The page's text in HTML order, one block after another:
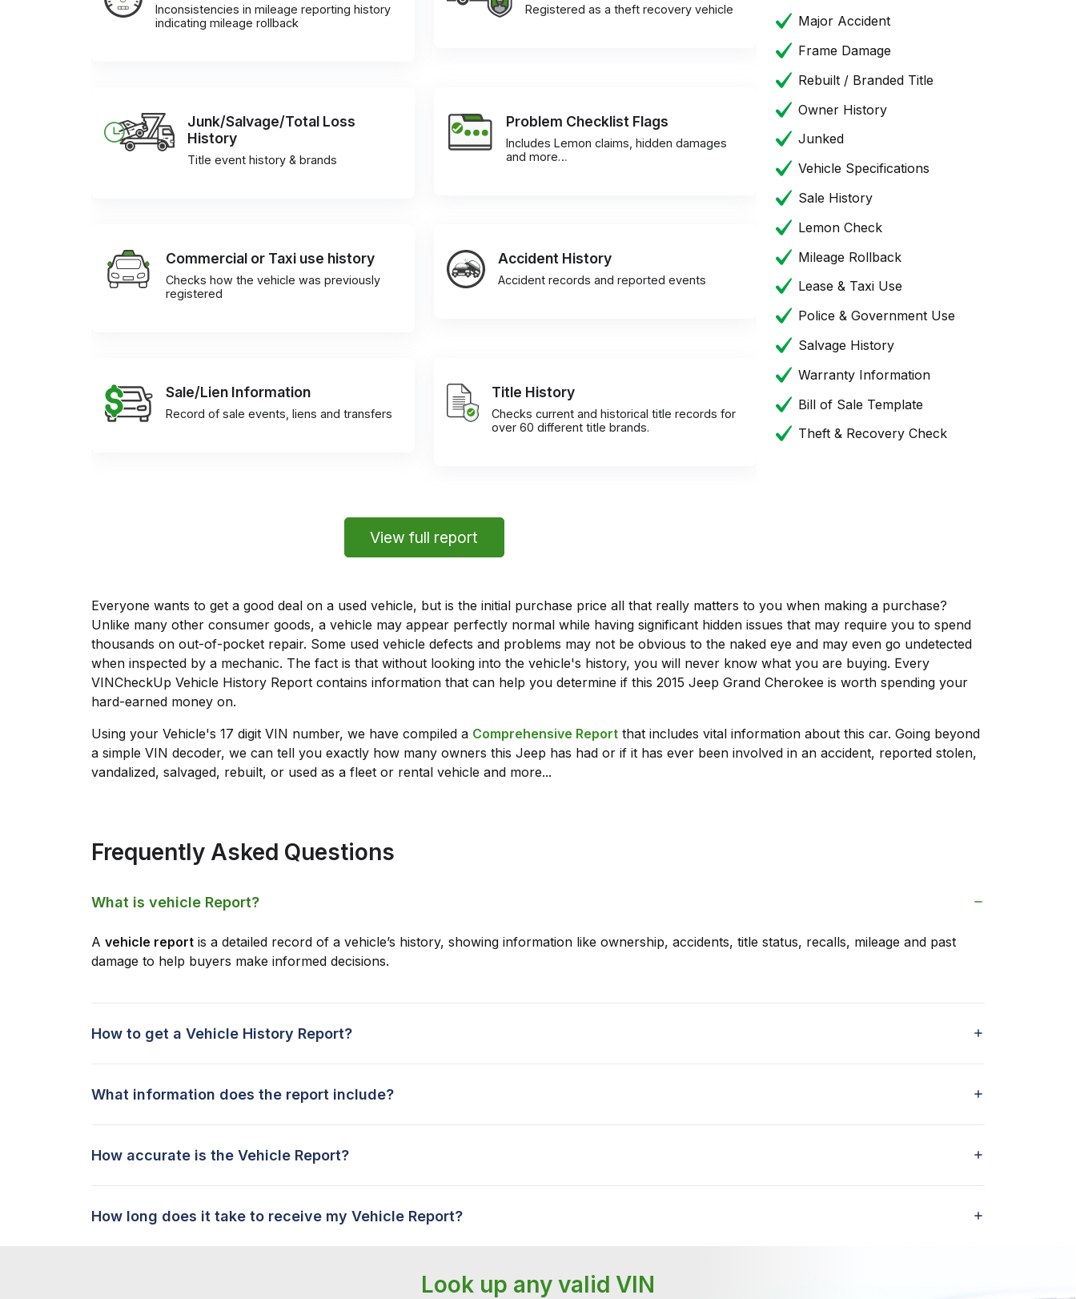
Inconsistencies in mileage reporting history
indicating mileage rollback
Registered as a theft recovery vehicle
Junk/Salvage/Total Loss
History
Title event history & brands
Problem Checklist Flags
Includes Lemon claims, hidden damages
and more…
Commercial or Taxi use history
Checks how the vehicle was previously
registered
Accident History
Accident records and reported events
Sale/Lien Information
Record of sale events, liens and transfers
Title History
Checks current and historical title records for
over 60 different title brands.
View full report
Major Accident
Frame Damage
Rebuilt / Branded Title
Owner History
Junked
Vehicle Specifications
Sale History
Lemon Check
Mileage Rollback
Lease & Taxi Use
Police & Government Use
Salvage History
Warranty Information
Bill of Sale Template
Theft & Recovery Check
Everyone wants to get a good deal on a used vehicle, but is the initial purchase price all that really matters to you when making a purchase?
Unlike many other consumer goods, a vehicle may appear perfectly normal while having significant hidden issues that may require you to spend
thousands on out-of-pocket repair. Some used vehicle defects and problems may not be obvious to the naked eye and may even go undetected
when inspected by a mechanic. The fact is that without looking into the vehicle's history, you will never know what you are buying. Every
VINCheckUp Vehicle History Report contains information that can help you determine if this 2015 Jeep Grand Cherokee is worth spending your
hard-earned money on.
Using your Vehicle's 17 digit VIN number, we have compiled a Comprehensive Report that includes vital information about this car. Going beyond
a simple VIN decoder, we can tell you exactly how many owners this Jeep has had or if it has ever been involved in an accident, reported stolen,
vandalized, salvaged, rebuilt, or used as a fleet or rental vehicle and more...
Frequently Asked Questions
What is vehicle Report?
A vehicle report is a detailed record of a vehicle’s history, showing information like ownership, accidents, title status, recalls, mileage and past
damage to help buyers make informed decisions.
How to get a Vehicle History Report?
What information does the report include?
How accurate is the Vehicle Report?
How long does it take to receive my Vehicle Report?
Look up any valid VIN